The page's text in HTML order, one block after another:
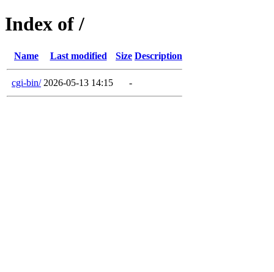
Index of /
Name Last modified Size Description
cgi-bin/ 2026-05-13 14:15 -